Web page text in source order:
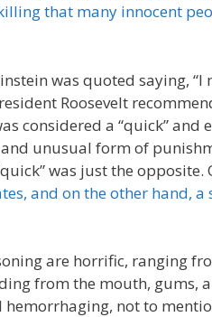
that many innocent
was quoted saying,
Roosevelt
considered a “quick” and
unusual form of
was just the
and on the other hand,
are horrific, ranging
from the mouth, gums,
hemorrhaging, not to